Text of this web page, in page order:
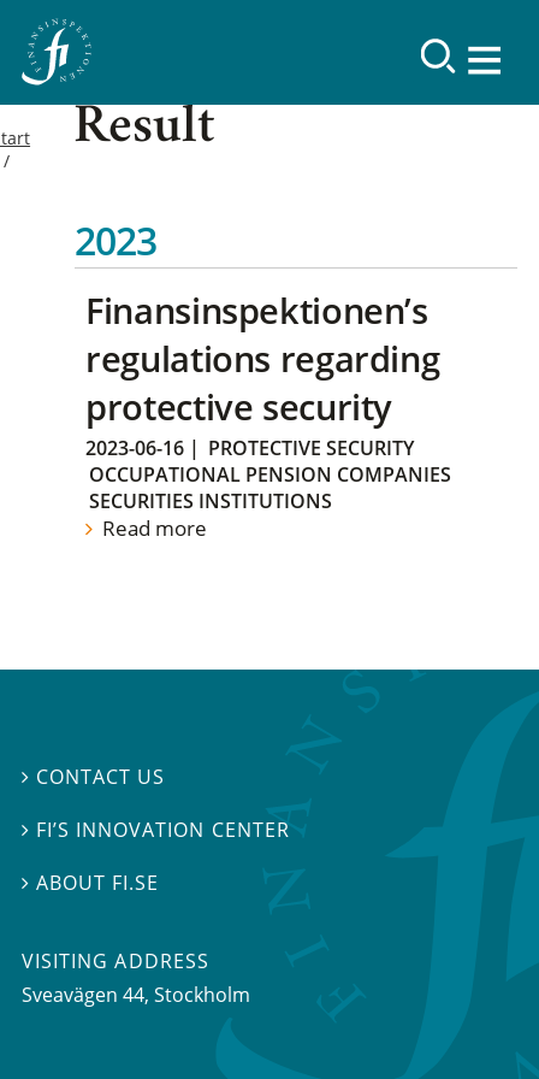
Result
2023
Finansinspektionen’s
regulations regarding
protective security
2023-06-16 | PROTECTIVE SECURITY
OCCUPATIONAL PENSION COMPANIES
SECURITIES INSTITUTIONS
Read more
 CONTACT US
 FI’S INNOVATION CENTER
ABOUT FI.SE
VISITING ADDRESS
Sveavägen 44, Stockholm